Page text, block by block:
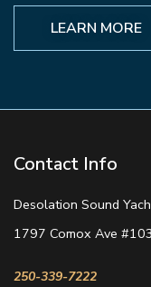
LEARN MORE
Contact Info
Desolation Sound
1797 Comox Ave
250-339-7222